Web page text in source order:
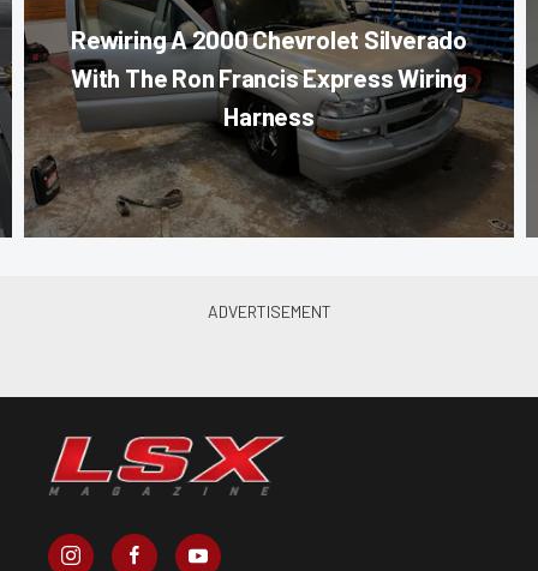
Rewiring A 2000 Chevrolet Silverado
With The Ron Francis Express Wiring
Harness